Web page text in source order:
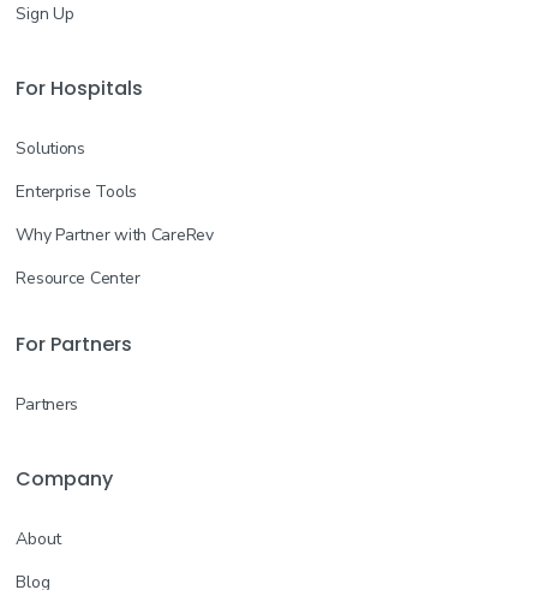
Sign Up
For Hospitals
Solutions
Enterprise Tools
Why Partner with CareRev
Resource Center
For Partners
Partners
Company
About
Blog